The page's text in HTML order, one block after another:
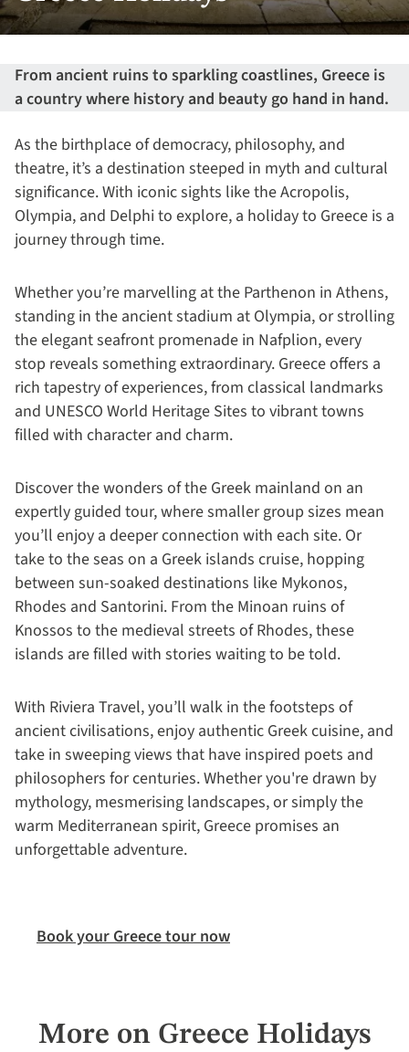
From ancient ruins to sparkling coastlines, Greece is
a country where history and beauty go hand in hand.
As the birthplace of democracy, philosophy, and
theatre, it’s a destination steeped in myth and cultural
significance. With iconic sights like the Acropolis,
Olympia, and Delphi to explore, a holiday to Greece is a
journey through time.
Whether you’re marvelling at the Parthenon in Athens,
standing in the ancient stadium at Olympia, or strolling
the elegant seafront promenade in Nafplion, every
stop reveals something extraordinary. Greece offers a
rich tapestry of experiences, from classical landmarks
and UNESCO World Heritage Sites to vibrant towns
filled with character and charm.
Discover the wonders of the Greek mainland on an
expertly guided tour, where smaller group sizes mean
you’ll enjoy a deeper connection with each site. Or
take to the seas on a Greek islands cruise, hopping
between sun-soaked destinations like Mykonos,
Rhodes and Santorini. From the Minoan ruins of
Knossos to the medieval streets of Rhodes, these
islands are filled with stories waiting to be told.
With Riviera Travel, you’ll walk in the footsteps of
ancient civilisations, enjoy authentic Greek cuisine, and
take in sweeping views that have inspired poets and
philosophers for centuries. Whether you're drawn by
mythology, mesmerising landscapes, or simply the
warm Mediterranean spirit, Greece promises an
unforgettable adventure.
Book your Greece tour now
More on Greece Holidays